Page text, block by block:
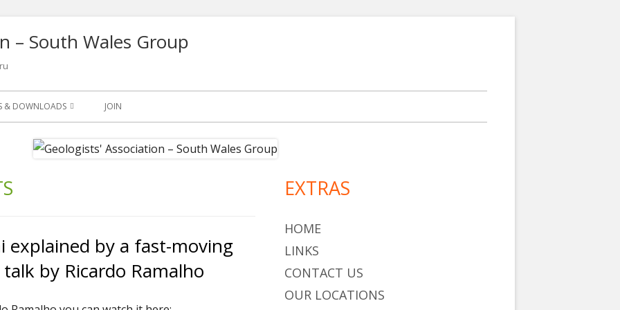
– South Wales Group
& DOWNLOADS
QUARTERLY 1965-
JOIN
explained by a fast-moving
by Ricardo Ramalho
Main
Sidebar
EXTRAS
HOME
LINKS
CONTACT US
OUR LOCATIONS